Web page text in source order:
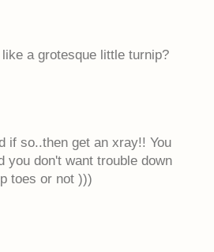
a grotesque little turnip?
if so..then get an xray!! You
you don't want trouble down
toes or not )))